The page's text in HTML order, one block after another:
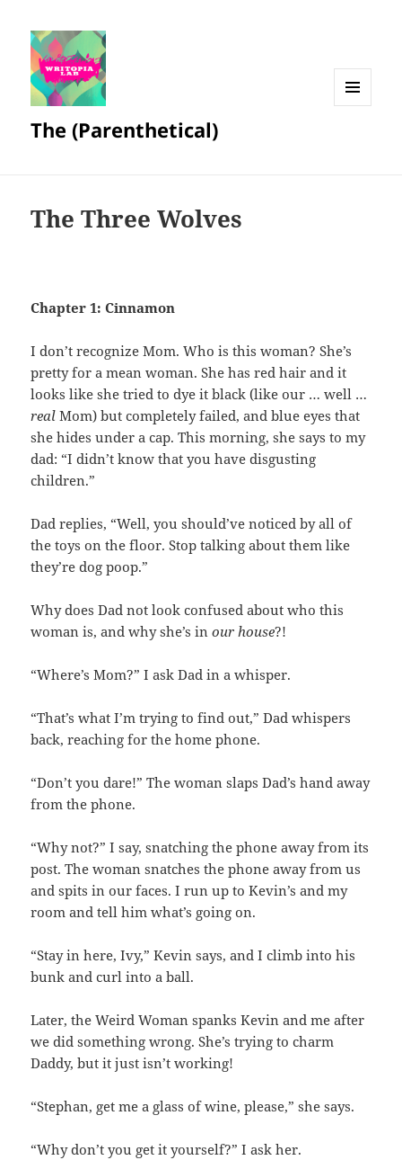
The (Parenthetical)
The Three Wolves
Chapter 1: Cinnamon
I don’t recognize Mom. Who is this woman? She’s
pretty for a mean woman. She has red hair and it
looks like she tried to dye it black (like our … well …
realMom) but completely failed, and blue eyes that
she hides under a cap. This morning, she says to my
dad: “I didn’t know that you have disgusting
children.”
Dad replies, “Well, you should’ve noticed by all of
the toys on the floor. Stop talking about them like
they’re dog poop.”
Why does Dad not look confused about who this
woman is, and why she’s inour house?!
“Where’s Mom?” I ask Dad in a whisper.
“That’s what I’m trying to find out,” Dad whispers
back, reaching for the home phone.
“Don’t you dare!” The woman slaps Dad’s hand away
from the phone.
“Why not?” I say, snatching the phone away from its
post. The woman snatches the phone away from us
and spits in our faces. I run up to Kevin’s and my
room and tell him what’s going on.
“Stay in here, Ivy,” Kevin says, and I climb into his
bunk and curl into a ball.
Later, the Weird Woman spanks Kevin and me after
we did something wrong. She’s trying to charm
Daddy, but it just isn’t working!
“Stephan, get me a glass of wine, please,” she says.
“Why don’t you get it yourself?” I ask her.